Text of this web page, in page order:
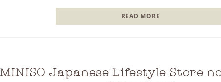
READ MORE
MINISO Japanese Lifestyle Store